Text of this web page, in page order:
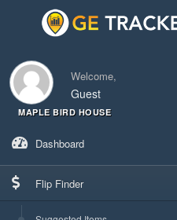
Welcome,
Guest
MAPLE BIRD HOUSE
Dashboard
Flip Finder